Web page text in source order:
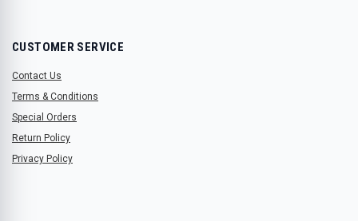
CUSTOMER SERVICE
Contact Us
Terms & Conditions
Special Orders
Return Policy
Privacy Policy